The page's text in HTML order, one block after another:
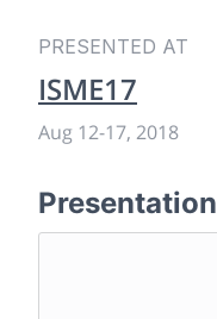
PRESENTED AT
ISME17
Aug 12-17, 2018
Presentation